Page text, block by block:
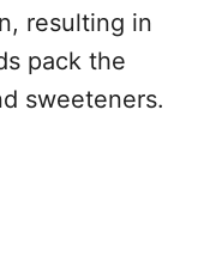
resulting in
pack the
sweeteners.